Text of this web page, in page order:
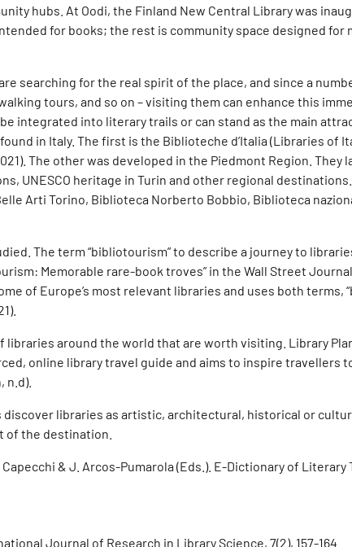
hubs. At Oodi, the Finland New Central Library was
for books; the rest is community space designed
searching for the real spirit of the place, and since a
tours, and so on – visiting them can enhance this
integrated into literary trails or can stand as the main
in Italy. The first is the Biblioteche d’Italia (Libraries of
The other was developed in the Piedmont Region. They
UNESCO heritage in Turin and other regional
Arti Torino, Biblioteca Norberto Bobbio, Biblioteca
The term “bibliotourism” to describe a journey to
Memorable rare-book troves” in the Wall Street
of Europe’s most relevant libraries and uses both terms,
around the world that are worth visiting. Library
online library travel guide and aims to inspire travellers
n.d).
libraries as artistic, architectural, historical or
of the destination.
& J. Arcos-Pumarola (Eds.). E-Dictionary of
Journal of Research in Library Science, 7(2), 157-164.